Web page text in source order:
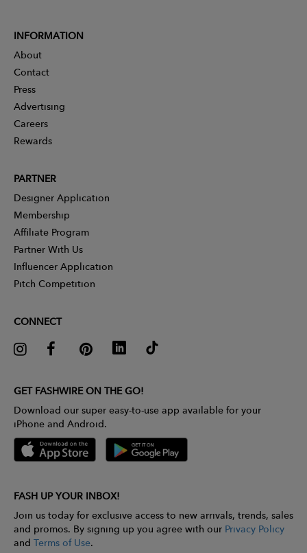
INFORMATION
About
Contact
Press
Advertising
Careers
Rewards
PARTNER
Designer Application
Membership
Affiliate Program
Partner With Us
Influencer Application
Pitch Competition
CONNECT
GET FASHWIRE ON THE GO!
Download our super easy-to-use app available for your
iPhone and Android.
FASH UP YOUR INBOX!
Join us today for exclusive access to new arrivals, trends, sales
and promos. By signing up you agree with our Privacy Policy
and Terms of Use.